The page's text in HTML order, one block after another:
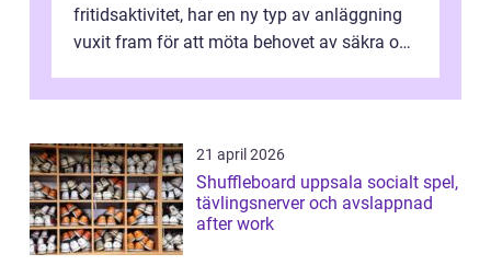
fritidsaktivitet, har en ny typ av anläggning
vuxit fram för att möta behovet av säkra och
21 april 2026
Shuffleboard uppsala socialt spel,
tävlingsnerver och avslappnad
after work